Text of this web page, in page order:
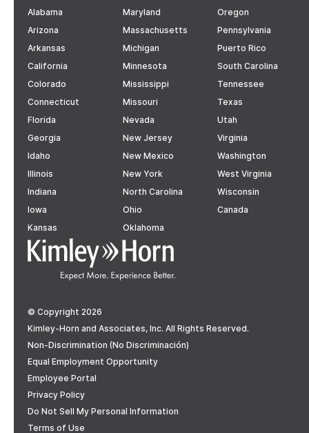
© Copyright 2026
Kimley-Horn and Associates, Inc. All Rights Reserved.
Non-Discrimination (No Discriminación)
Equal Employment Opportunity
Employee Portal
Privacy Policy
Do Not Sell My Personal Information
Terms of Use
Alabama
Arizona
Arkansas
California
Colorado
Connecticut
Florida
Georgia
Idaho
Illinois
Indiana
Iowa
Kansas
Maryland
Massachusetts
Michigan
Minnesota
Mississippi
Missouri
Nevada
New Jersey
New Mexico
New York
North Carolina
Ohio
Oklahoma
Oregon
Pennsylvania
Puerto Rico
South Carolina
Tennessee
Texas
Utah
Virginia
Washington
West Virginia
Wisconsin
Canada